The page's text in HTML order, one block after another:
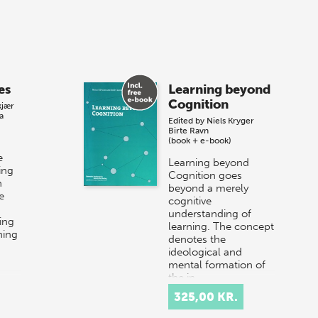
Learning beyond
Cognition
Edited by Niels Kryger
Birte Ravn
(book + e-book)
Learning beyond
Cognition goes
beyond a merely
cognitive
understanding of
learning. The concept
denotes the
ideological and
mental formation of
the in…
325,00 KR.